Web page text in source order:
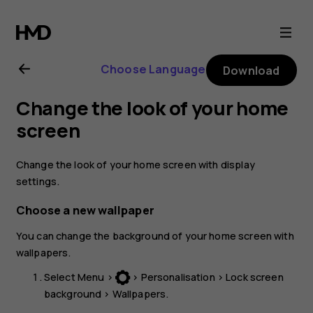
Nokia
3310
3G
user
guide
Choose Language Download
Change the look of your home
screen
Change the look of your home screen with display
settings.
Choose a new wallpaper
You can change the background of your home screen with
wallpapers.
Select Menu > > Personalisation >Lock screen
background > Wallpapers.